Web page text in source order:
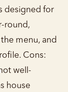
designed for
round,
menu, and
Cons:
well-
house